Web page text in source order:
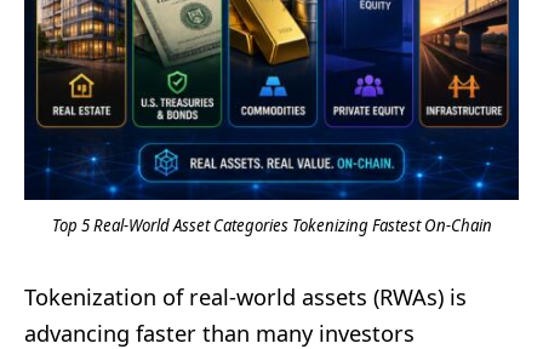
Top 5 Real-World Asset Categories Tokenizing Fastest On-Chain
Tokenization of real-world assets (RWAs) is
advancing faster than many investors